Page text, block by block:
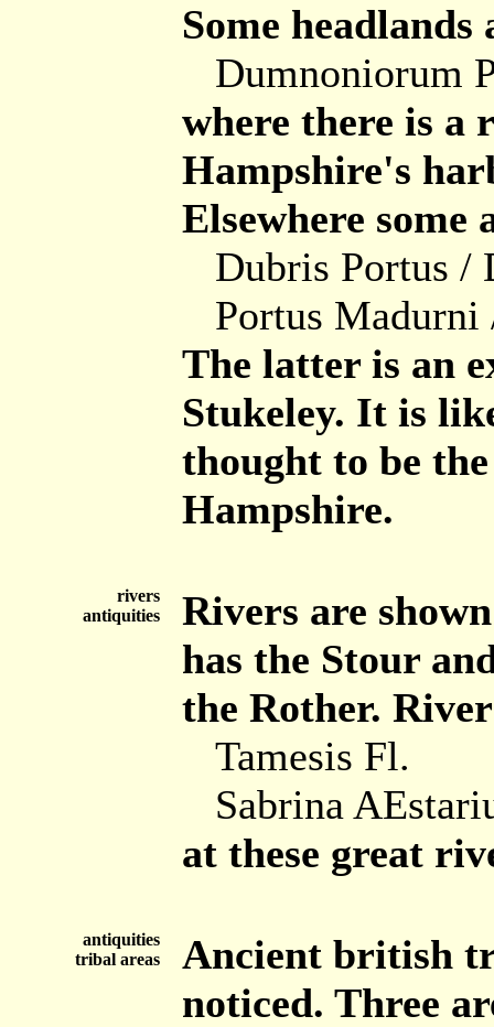
Some
Dumnoniorum
where there is a
Hampshire's
Elsewhere some
Dubris Portus /
Portus
The latter is an
Stukeley. It is
thought to be
Hampshire.
rivers
antiquities
Rivers are
has the Stour
the Rother.
Tamesis Fl.
Sabrina
at these great
antiquities
tribal areas
Ancient british
noticed. Three